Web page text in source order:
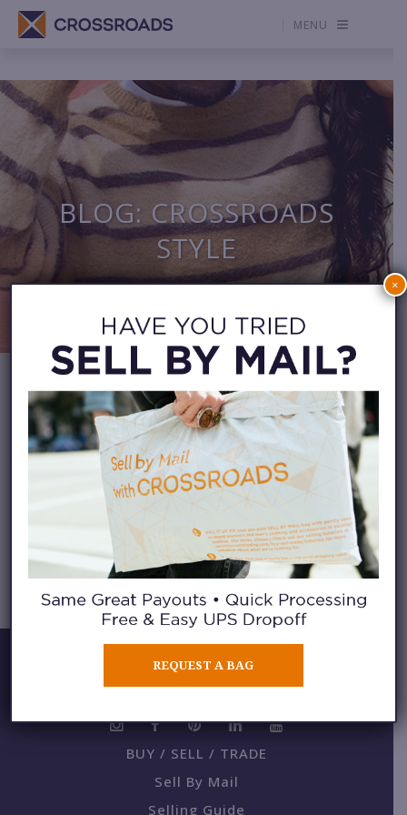
MENU
BLOG: CROSSROADS
STYLE
KNIT SCARVES
BUY / SELL / TRADE
Sell By Mail
Selling Guide
REQUEST A BAG
×